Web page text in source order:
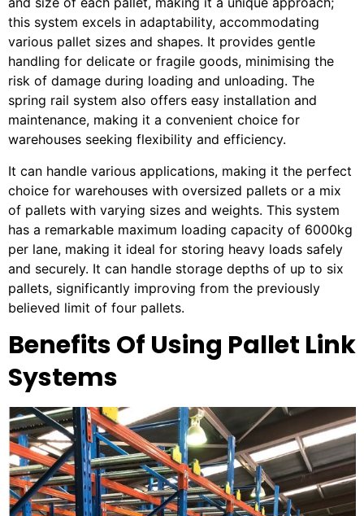
this system excels in adaptability, accommodating
various pallet sizes and shapes. It provides gentle
handling for delicate or fragile goods, minimising the
risk of damage during loading and unloading. The
spring rail system also offers easy installation and
maintenance, making it a convenient choice for
warehouses seeking flexibility and efficiency.
It can handle various applications, making it the perfect
choice for warehouses with oversized pallets or a mix
of pallets with varying sizes and weights. This system
has a remarkable maximum loading capacity of 6000kg
per lane, making it ideal for storing heavy loads safely
and securely. It can handle storage depths of up to six
pallets, significantly improving from the previously
believed limit of four pallets.
Benefits Of Using Pallet Link
Systems